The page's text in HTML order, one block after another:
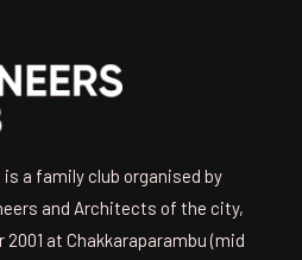
a family club organised by
and Architects of the city,
at Chakkaraparambu (mid